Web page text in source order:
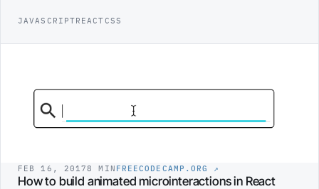
JAVASCRIPTREACTCSS
FEB 16, 20178 MIN FREECODECAMP.ORG ↗
How to build animated microinteractions in React